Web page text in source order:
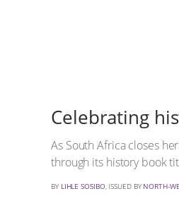
Celebrating
As South Africa closes
through its history book
BY LIHLE SOSIBO, ISSUED BY NORTH-